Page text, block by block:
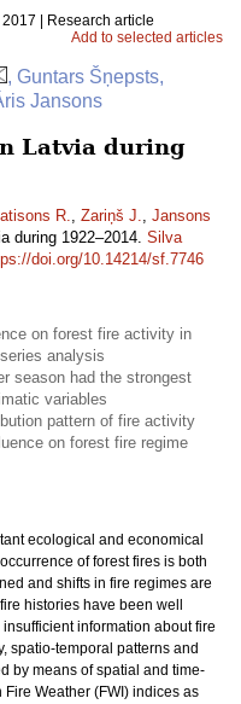
| 2017 | Research article
Add to selected articles
, Guntars Šņepsts,
Jansons
Latvia during
R., Zariņš J., Jansons
during 1922–2014. Silva
doi.org/10.14214/sf.7746
on forest fire activity in
analysis
season had the strongest
variables
pattern of fire activity
on forest fire regime
ecological and economical
of forest fires is both
and shifts in fire regimes are
histories have been well
information about fire
spatio-temporal patterns and
by means of spatial and time-
Weather (FWI) indices as